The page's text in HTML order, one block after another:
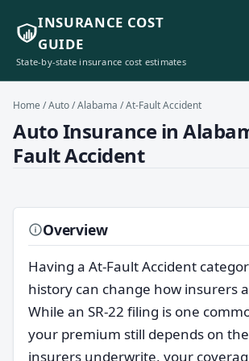
INSURANCE COST
GUIDE
State-by-state insurance cost estimates
Home /Auto/Alabama / At-Fault Accident
Auto Insurance in
Fault Accident
Overview
Having a At-Fault Accident
history can change how insurers
While an SR-22 filing is one
your premium still depends on
insurers underwrite, your